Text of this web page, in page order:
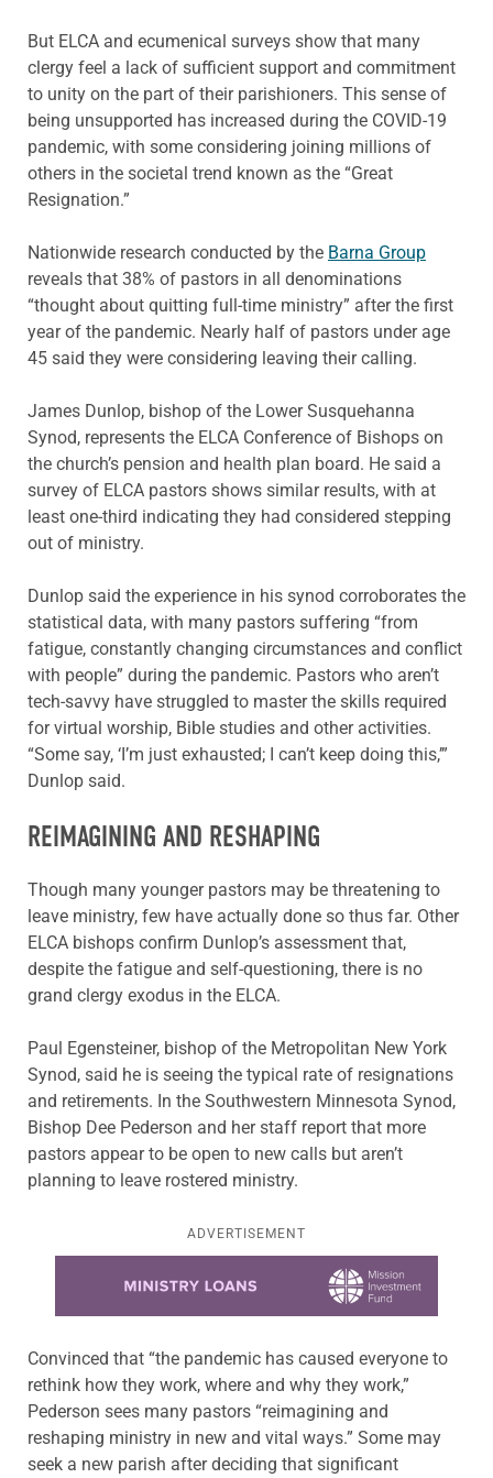
But ELCA and ecumenical surveys show that many
clergy feel a lack of sufficient support and commitment
to unity on the part of their parishioners. This sense of
being unsupported has increased during the COVID-19
pandemic, with some considering joining millions of
others in the societal trend known as the “Great
Resignation.”
Nationwide research conducted by the Barna Group
reveals that 38% of pastors in all denominations
“thought about quitting full-time ministry” after the first
year of the pandemic. Nearly half of pastors under age
45 said they were considering leaving their calling.
James Dunlop, bishop of the Lower Susquehanna
Synod, represents the ELCA Conference of Bishops on
the church’s pension and health plan board. He said a
survey of ELCA pastors shows similar results, with at
least one-third indicating they had considered stepping
out of ministry.
Dunlop said the experience in his synod corroborates the
statistical data, with many pastors suffering “from
fatigue, constantly changing circumstances and conflict
with people” during the pandemic. Pastors who aren’t
tech-savvy have struggled to master the skills required
for virtual worship, Bible studies and other activities.
“Some say, ‘I’m just exhausted; I can’t keep doing this,’”
Dunlop said.
REIMAGINING AND RESHAPING
Though many younger pastors may be threatening to
leave ministry, few have actually done so thus far. Other
ELCA bishops confirm Dunlop’s assessment that,
despite the fatigue and self-questioning, there is no
grand clergy exodus in the ELCA.
Paul Egensteiner, bishop of the Metropolitan New York
Synod, said he is seeing the typical rate of resignations
and retirements. In the Southwestern Minnesota Synod,
Bishop Dee Pederson and her staff report that more
pastors appear to be open to new calls but aren’t
planning to leave rostered ministry.
ADVERTISEMENT
Convinced that “the pandemic has caused everyone to
rethink how they work, where and why they work,”
Pederson sees many pastors “reimagining and
reshaping ministry in new and vital ways.” Some may
seek a new parish after deciding that significant